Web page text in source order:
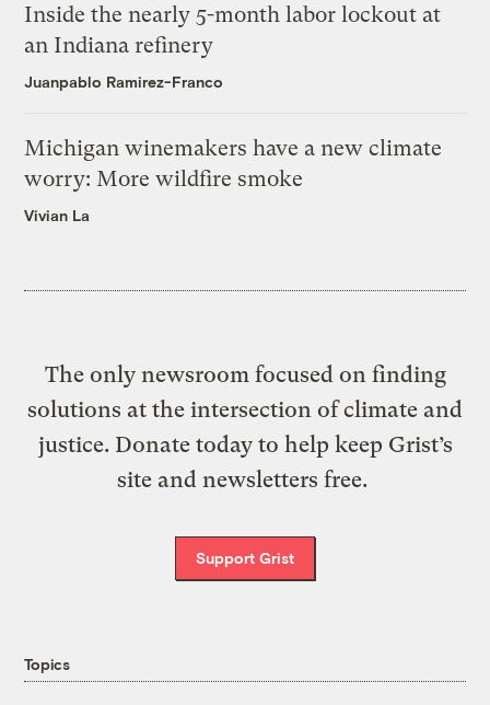
Inside the nearly 5-month labor lockout at
an Indiana refinery
Juanpablo Ramirez-Franco
Michigan winemakers have a new climate
worry: More wildfire smoke
Vivian La
The only newsroom focused on finding
solutions at the intersection of climate and
justice. Donate today to help keep Grist’s
site and newsletters free.
Support Grist
Topics